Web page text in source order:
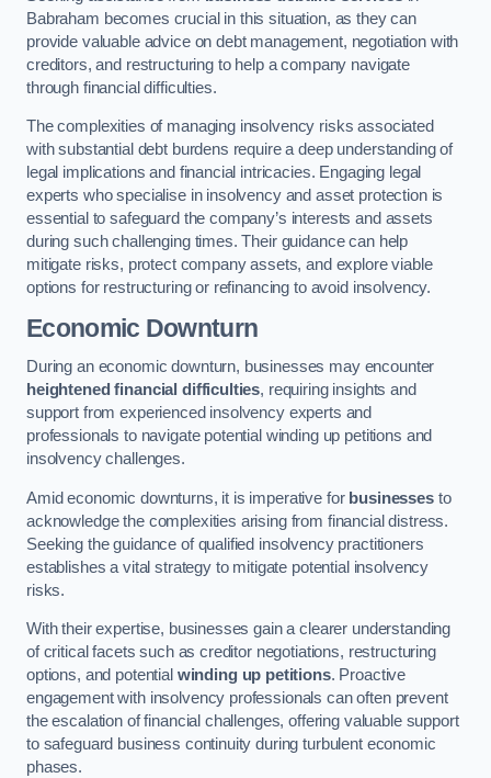
Babraham becomes crucial in this situation, as they can
provide valuable advice on debt management, negotiation with
creditors, and restructuring to help a company navigate
through financial difficulties.
The complexities of managing insolvency risks associated
with substantial debt burdens require a deep understanding of
legal implications and financial intricacies. Engaging legal
experts who specialise in insolvency and asset protection is
essential to safeguard the company’s interests and assets
during such challenging times. Their guidance can help
mitigate risks, protect company assets, and explore viable
options for restructuring or refinancing to avoid insolvency.
Economic Downturn
During an economic downturn, businesses may encounter
heightened financial difficulties, requiring insights and
support from experienced insolvency experts and
professionals to navigate potential winding up petitions and
insolvency challenges.
Amid economic downturns, it is imperative for businessesto
acknowledge the complexities arising from financial distress.
Seeking the guidance of qualified insolvency practitioners
establishes a vital strategy to mitigate potential insolvency
risks.
With their expertise, businesses gain a clearer understanding
of critical facets such as creditor negotiations, restructuring
options, and potential winding up petitions. Proactive
engagement with insolvency professionals can often prevent
the escalation of financial challenges, offering valuable support
to safeguard business continuity during turbulent economic
phases.